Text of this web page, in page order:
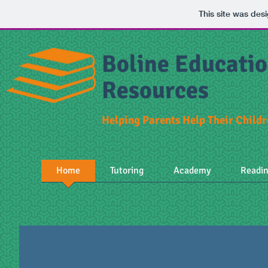
This site was
Boline
Resources
Helping Parents Help Their
Home Tutoring Academy